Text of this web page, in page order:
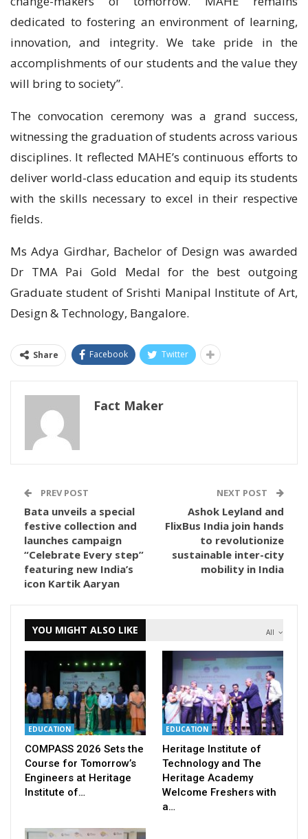
dedicated to fostering an environment of learning,
innovation, and integrity. We take pride in the
accomplishments of our students and the value they
will bring to society”.
The convocation ceremony was a grand success,
witnessing the graduation of students across various
disciplines. It reflected MAHE’s continuous efforts to
deliver world-class education and equip its students
with the skills necessary to excel in their respective
fields.
Ms Adya Girdhar, Bachelor of Design was awarded
Dr TMA Pai Gold Medal for the best outgoing
Graduate student of Srishti Manipal Institute of Art,
Design & Technology, Bangalore.
Share Facebook Twitter
Fact Maker
PREV POST
Bata unveils a special
festive collection and
launches campaign
“Celebrate Every step”
featuring new India’s
icon Kartik Aaryan
NEXT POST
Ashok Leyland and
FlixBus India join hands
to revolutionize
sustainable inter-city
mobility in India
All
YOU MIGHT ALSO LIKE
EDUCATION
COMPASS 2026 Sets the
Course for Tomorrow’s
Engineers at Heritage
Institute of…
EDUCATION
Heritage Institute of
Technology and The
Heritage Academy
Welcome Freshers with
a…